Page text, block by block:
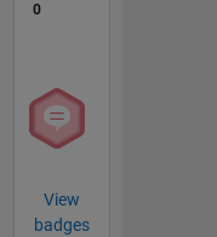
0
View
badges